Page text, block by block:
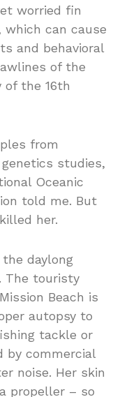
worried fin
can cause
and behavioral
of the
of the 16th
from
studies,
Oceanic
told me. But
her.
daylong
The touristy
Beach is
autopsy to
tackle or
by commercial
noise. Her skin
propeller – so